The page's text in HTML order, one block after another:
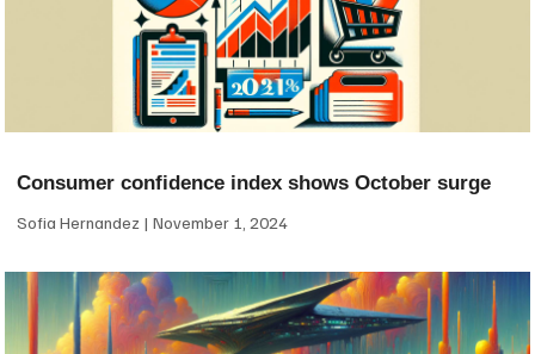
Consumer confidence index shows October surge
Sofia Hernandez November 1, 2024